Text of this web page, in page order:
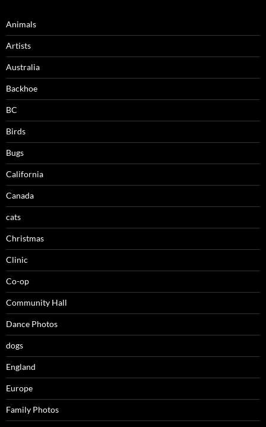
Animals
Artists
Australia
Backhoe
BC
Birds
Bugs
California
Canada
cats
Christmas
Clinic
Co-op
Community Hall
Dance Photos
dogs
England
Europe
Family Photos